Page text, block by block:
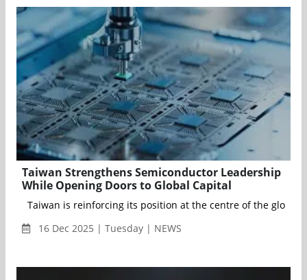
Taiwan Strengthens Semiconductor Leadership
While Opening Doors to Global Capital
Taiwan is reinforcing its position at the centre of the global
16 Dec 2025 | Tuesday | NEWS